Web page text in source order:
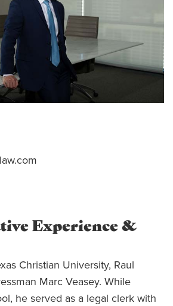
Experience &
Christian University, Raul
Marc Veasey. While
he served as a legal clerk with